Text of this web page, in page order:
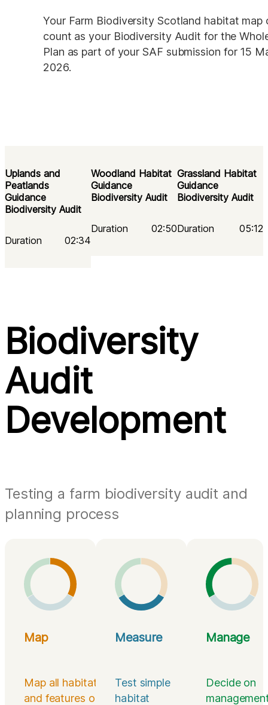
Your Farm Biodiversity Scotland habitat map
count as your Biodiversity Audit for the
Plan as part of your SAF submission for 15
2026.
Uplands and
Peatlands
Guidance
Biodiversity Audit
Duration 02:34
Woodland Habitat
Guidance
Biodiversity Audit
Duration 02:50
Grassland Habitat
Guidance
Biodiversity Audit
Duration 05:12
Biodiversity
Audit
Development
Testing a farm biodiversity audit and
planning process
Map
Map all habitats
and features on
Measure
Test simple
habitat
Manage
Decide on